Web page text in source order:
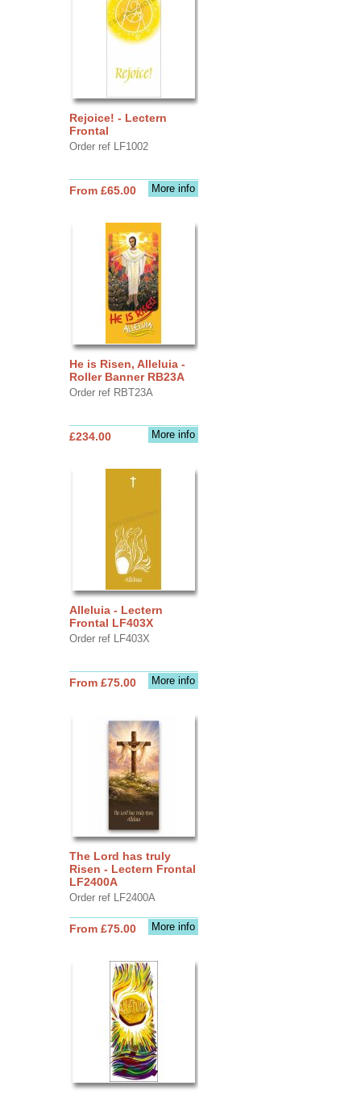
Rejoice! - Lectern
Frontal
Order ref LF1002
More info
From £65.00
He is Risen, Alleluia -
Roller Banner RB23A
Order ref RBT23A
More info
£234.00
Alleluia - Lectern
Frontal LF403X
Order ref LF403X
More info
From £75.00
The Lord has truly
Risen - Lectern Frontal
LF2400A
Order ref LF2400A
More info
From £75.00